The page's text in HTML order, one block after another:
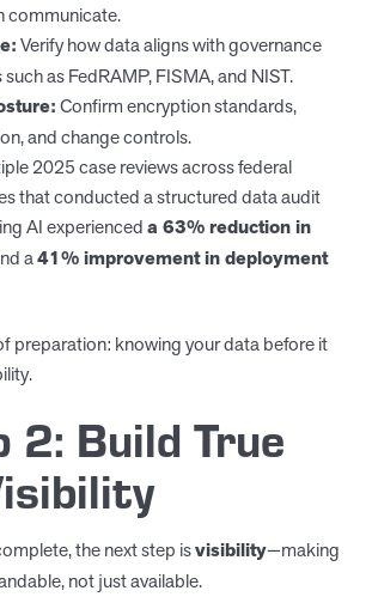
communicate.
Verify how data aligns with governance
as FedRAMP, FISMA, and NIST.
Confirm encryption standards,
and change controls.
2025 case reviews across federal
that conducted a structured data audit
AI experienceda 63% reduction in
a41% improvement in deployment
preparation: knowing your data before it
2: Build True
the next step isvisibility—making
not just available.